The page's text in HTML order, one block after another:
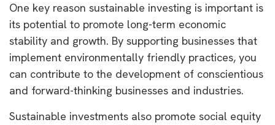
One key reason sustainable investing is important is
its potential to promote long-term economic
stability and growth. By supporting businesses that
implement environmentally friendly practices, you
can contribute to the development of conscientious
and forward-thinking businesses and industries.
Sustainable investments also promote social equity